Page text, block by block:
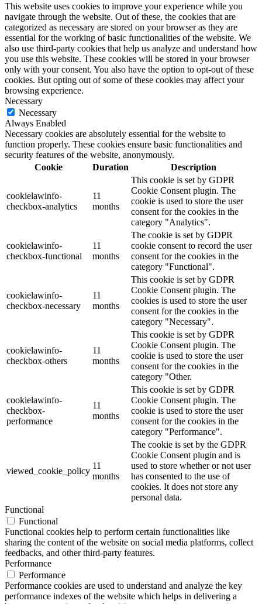
This website uses cookies to improve your experience while you
navigate through the website. Out of these, the cookies that are
categorized as necessary are stored on your browser as they are
essential for the working of basic functionalities of the website. We
also use third-party cookies that help us analyze and understand how
you use this website. These cookies will be stored in your browser
only with your consent. You also have the option to opt-out of these
cookies. But opting out of some of these cookies may affect your
browsing experience.
Necessary
Necessary
Always Enabled
Necessary cookies are absolutely essential for the website to
function properly. These cookies ensure basic functionalities and
security features of the website, anonymously.
Cookie
Duration Description
cookielawinfo-
checkbox-analytics
11
months
This cookie is set by GDPR
Cookie Consent plugin. The
cookie is used to store the user
consent for the cookies in the
category "Analytics".
cookielawinfo-
checkbox-functional
11
months
The cookie is set by GDPR
cookie consent to record the user
consent for the cookies in the
category "Functional".
cookielawinfo-
checkbox-necessary
11
months
This cookie is set by GDPR
Cookie Consent plugin. The
cookies is used to store the user
consent for the cookies in the
category "Necessary".
cookielawinfo-
checkbox-others
11
months
This cookie is set by GDPR
Cookie Consent plugin. The
cookie is used to store the user
consent for the cookies in the
category "Other.
cookielawinfo-
checkbox-
performance
11
months
This cookie is set by GDPR
Cookie Consent plugin. The
cookie is used to store the user
consent for the cookies in the
category "Performance".
viewed_cookie_policy
11
months
The cookie is set by the GDPR
Cookie Consent plugin and is
used to store whether or not user
has consented to the use of
cookies. It does not store any
personal data.
Functional
Functional
Functional cookies help to perform certain functionalities like
sharing the content of the website on social media platforms, collect
feedbacks, and other third-party features.
Performance
Performance
Performance cookies are used to understand and analyze the key
performance indexes of the website which helps in delivering a